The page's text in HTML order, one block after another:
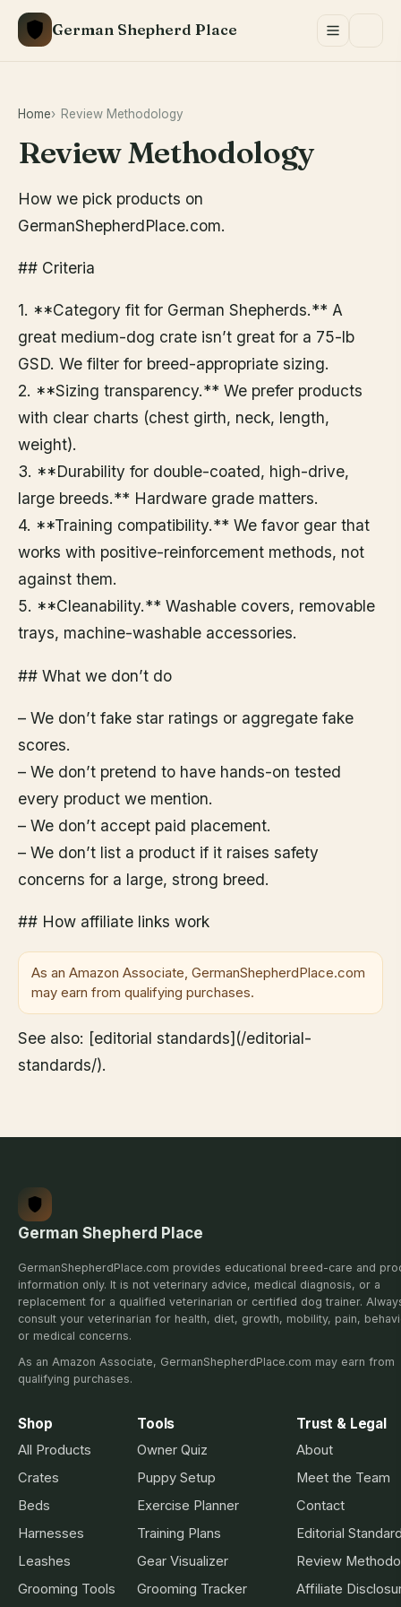
Skip
German Shepherd Place
Home Review Methodology
Review Methodology
How we pick products on
GermanShepherdPlace.com.
## Criteria
1. **Category fit for German Shepherds.** A
great medium-dog crate isn’t great for a 75-lb
GSD. We filter for breed-appropriate sizing.
2. **Sizing transparency.** We prefer products
with clear charts (chest girth, neck, length,
weight).
3. **Durability for double-coated, high-drive,
large breeds.** Hardware grade matters.
4. **Training compatibility.** We favor gear that
works with positive-reinforcement methods, not
against them.
5. **Cleanability.** Washable covers, removable
trays, machine-washable accessories.
## What we don’t do
– We don’t fake star ratings or aggregate fake
scores.
– We don’t pretend to have hands-on tested
every product we mention.
– We don’t accept paid placement.
– We don’t list a product if it raises safety
concerns for a large, strong breed.
## How affiliate links work
As an Amazon Associate, GermanShepherdPlace.com
may earn from qualifying purchases.
See also: [editorial standards](/editorial-
standards/).
German Shepherd Place
GermanShepherdPlace.com provides educational breed-care and
information only. It is not veterinary advice, medical diagnosis, or a
replacement for a qualified veterinarian or certified dog trainer.
consult your veterinarian for health, diet, growth, mobility, pain,
or medical concerns.
As an Amazon Associate, GermanShepherdPlace.com may earn from
qualifying purchases.
Shop
All Products
Crates
Beds
Harnesses
Leashes
Grooming Tools
Tools
Owner Quiz
Puppy Setup
Exercise Planner
Training Plans
Gear Visualizer
Grooming Tracker
Trust & Legal
About
Meet the Team
Contact
Editorial
Review
Affiliate